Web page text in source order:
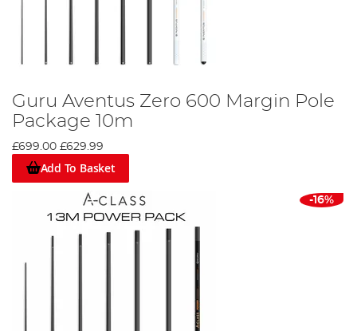
Guru Aventus Zero 600 Margin Pole
Package 10m
£699.00 £629.99
Add To Basket
-16%